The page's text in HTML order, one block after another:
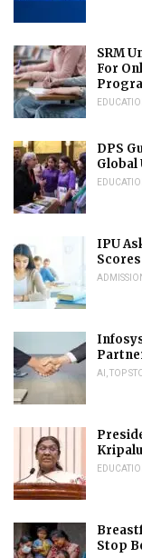
SRM
For
DPS
Global
IPU
AI ,TOP
Stop